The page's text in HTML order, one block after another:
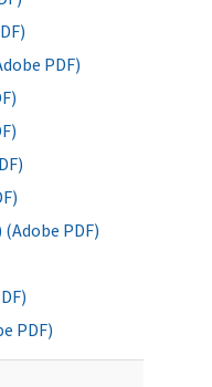
PDF)
PDF)
PDF)